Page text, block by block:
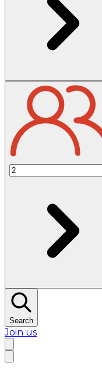
Search
Join us